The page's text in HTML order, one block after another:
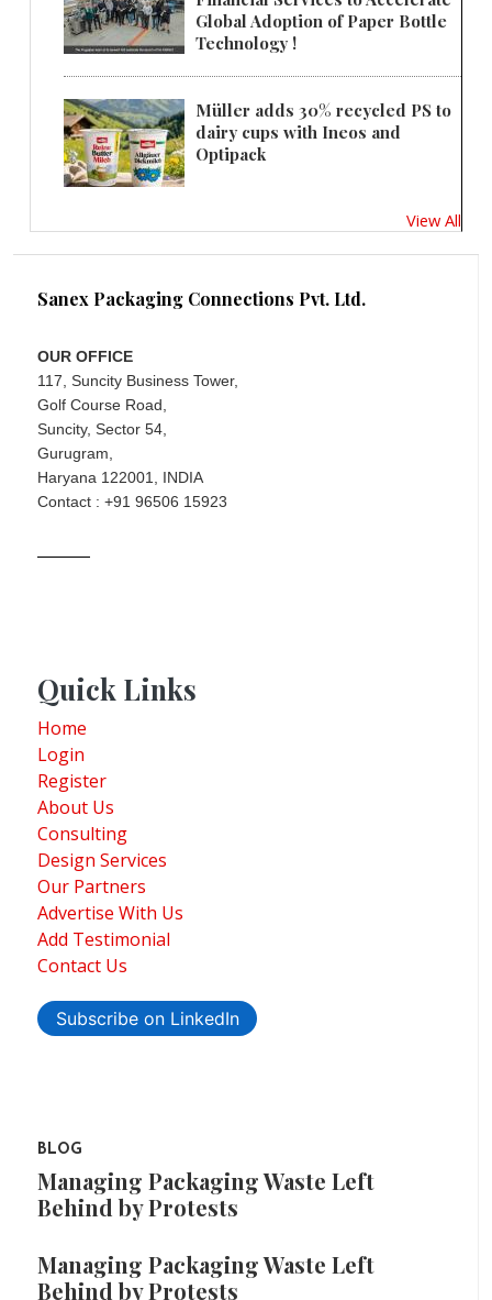
Global Adoption of Paper Bottle
Technology !
Müller adds 30% recycled PS to
dairy cups with Ineos and
Optipack
View All
Sanex Packaging Connections Pvt. Ltd.
OUR OFFICE
117, Suncity Business Tower,
Golf Course Road,
Suncity, Sector 54,
Gurugram,
Haryana 122001, INDIA
Contact : +91 96506 15923
Quick Links
Home
Login
Register
About Us
Consulting
Design Services
Our Partners
Advertise With Us
Add Testimonial
Contact Us
Subscribe on LinkedIn
BLOG
Managing Packaging Waste Left
Behind by Protests
Managing Packaging Waste Left
Behind by Protests